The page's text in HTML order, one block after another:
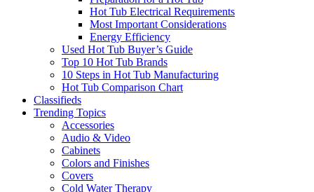
Hot Tub Electrical Requirements
Most Important Considerations
Energy Efficiency
Used Hot Tub Buyer’s Guide
Top 10 Hot Tub Brands
10 Steps in Hot Tub Manufacturing
Hot Tub Comparison Chart
Classifieds
Trending Topics
Accessories
Audio & Video
Cabinets
Colors and Finishes
Covers
Cold Water Therapy